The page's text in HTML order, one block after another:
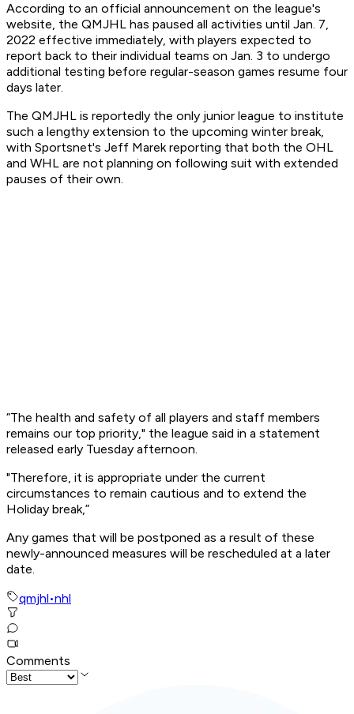
According to an official announcement on the league's
website, the QMJHL has paused all activities until Jan. 7,
2022 effective immediately, with players expected to
report back to their individual teams on Jan. 3 to undergo
additional testing before regular-season games resume four
days later.
The QMJHL is reportedly the only junior league to institute
such a lengthy extension to the upcoming winter break,
with Sportsnet's Jeff Marek reporting that both the OHL
and WHL are not planning on following suit with extended
pauses of their own.
“The health and safety of all players and staff members
remains our top priority," the league said in a statement
released early Tuesday afternoon.
"Therefore, it is appropriate under the current
circumstances to remain cautious and to extend the
Holiday break,”
Any games that will be postponed as a result of these
newly-announced measures will be rescheduled at a later
date.
qmjhl•nhl
Comments